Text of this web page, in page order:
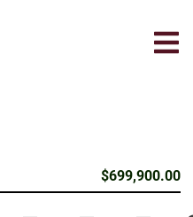
$699,900.00